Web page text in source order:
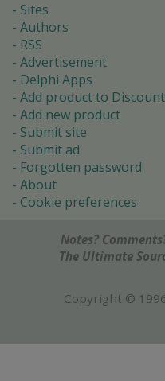
Sites
Authors
RSS
Advertisement
Delphi Apps
Add product to
Add new product
Submit site
Submit ad
Forgotten password
About
Cookie preferences
Notes?
The Ultimate
Copyright ©